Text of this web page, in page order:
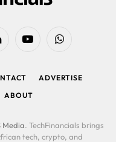
YouTubeWhatsApp
ADVERTISE
ABOUT
Media. TechFinancials brings
tech, crypto, and